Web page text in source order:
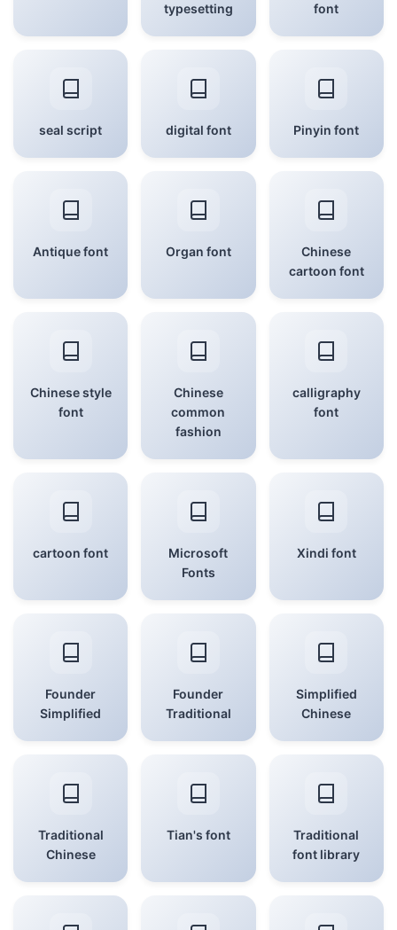
typesetting
font
seal script digital font Pinyin font
Antique font Organ font
Chinese
cartoon font
Chinese style
font
Chinese
common
fashion
calligraphy
font
cartoon font
Microsoft
Fonts
Xindi font
Founder
Simplified
Founder
Traditional
Simplified
Chinese
Traditional
Chinese
Tian's font
Traditional
font library